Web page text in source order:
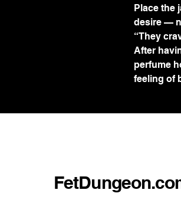
Place the
desire —
“They
After
perfume
feeling of